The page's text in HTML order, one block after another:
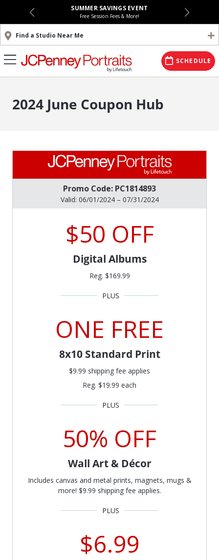
SUMMER SAVINGS EVENT
Free Session Fees & More!
Find a Studio Near Me
SCHEDULE
2024 June Coupon Hub
Promo Code: PC1814893
Valid: 06/01/2024 – 07/31/2024
$50 OFF
Digital Albums
Reg. $169.99
ONE FREE
8x10 Standard Print
$9.99 shipping fee applies
Reg. $19.99 each
50% OFF
Wall Art & Décor
Includes canvas and metal prints, magnets, mugs &
more! $9.99 shipping fee applies.
$6.99